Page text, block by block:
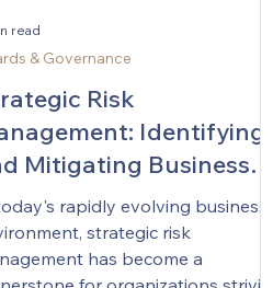
strategy, enabling
to anticipate changes,
informed decisions, and
a competitive
Risk
Identifying
Mitigating Business
rapidly evolving business
strategic risk
has become a
& Governance
read